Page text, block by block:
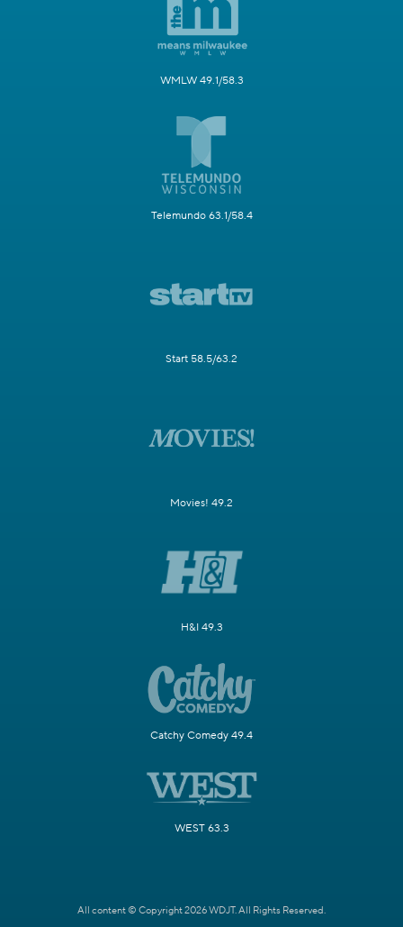
WMLW 49.1/58.3
Telemundo 63.1/58.4
Start 58.5/63.2
Movies! 49.2
H&I 49.3
Catchy Comedy 49.4
WEST 63.3
All content © Copyright 2026 WDJT. All Rights Reserved.